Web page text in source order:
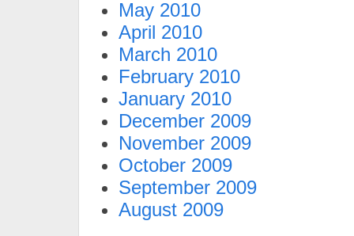
May 2010
April 2010
March 2010
February 2010
January 2010
December 2009
November 2009
October 2009
September 2009
August 2009